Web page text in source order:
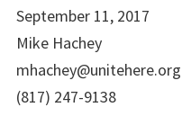
September 11, 2017
Mike Hachey
mhachey@unitehere.org
(817) 247-9138